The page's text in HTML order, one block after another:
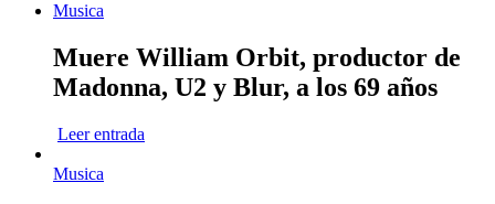
Musica
Muere William Orbit, productor de
Madonna, U2 y Blur, a los 69 años
Leer entrada
Musica